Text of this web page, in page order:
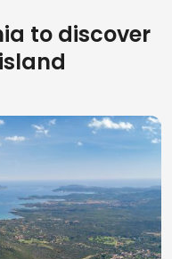
to discover